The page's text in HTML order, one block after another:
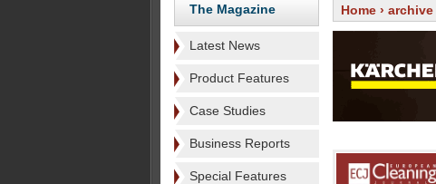
The Magazine
Latest News
Product Features
Case Studies
Business Reports
Special Features
Home › archive